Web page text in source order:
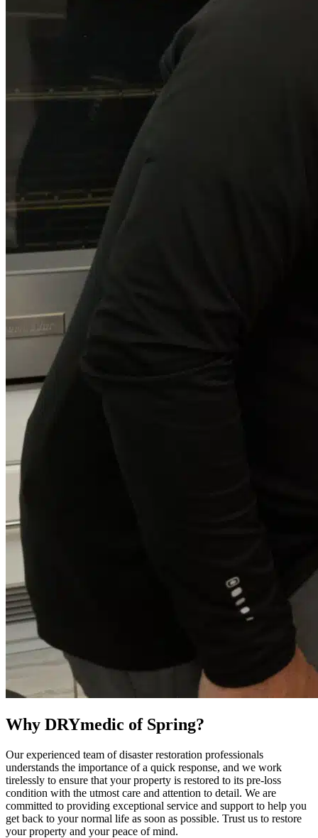
Why DRYmedic of Spring?
Our experienced team of disaster restoration professionals
understands the importance of a quick response, and we work
tirelessly to ensure that your property is restored to its pre-loss
condition with the utmost care and attention to detail. We are
committed to providing exceptional service and support to help you
get back to your normal life as soon as possible. Trust us to restore
your property and your peace of mind.